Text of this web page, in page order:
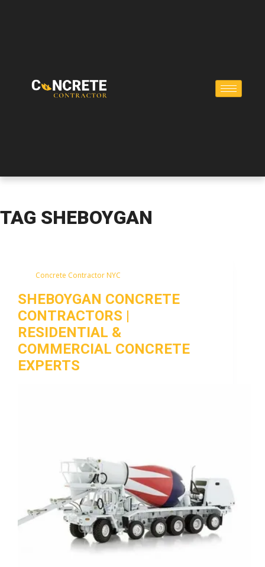
TAG SHEBOYGAN
Concrete Contractor NYC
SHEBOYGAN CONCRETE
CONTRACTORS |
RESIDENTIAL &
COMMERCIAL CONCRETE
EXPERTS